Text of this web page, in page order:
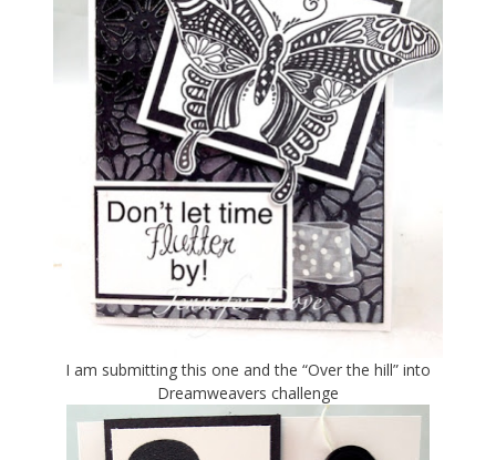
I am submitting this one and the “Over the hill” into
Dreamweavers challenge